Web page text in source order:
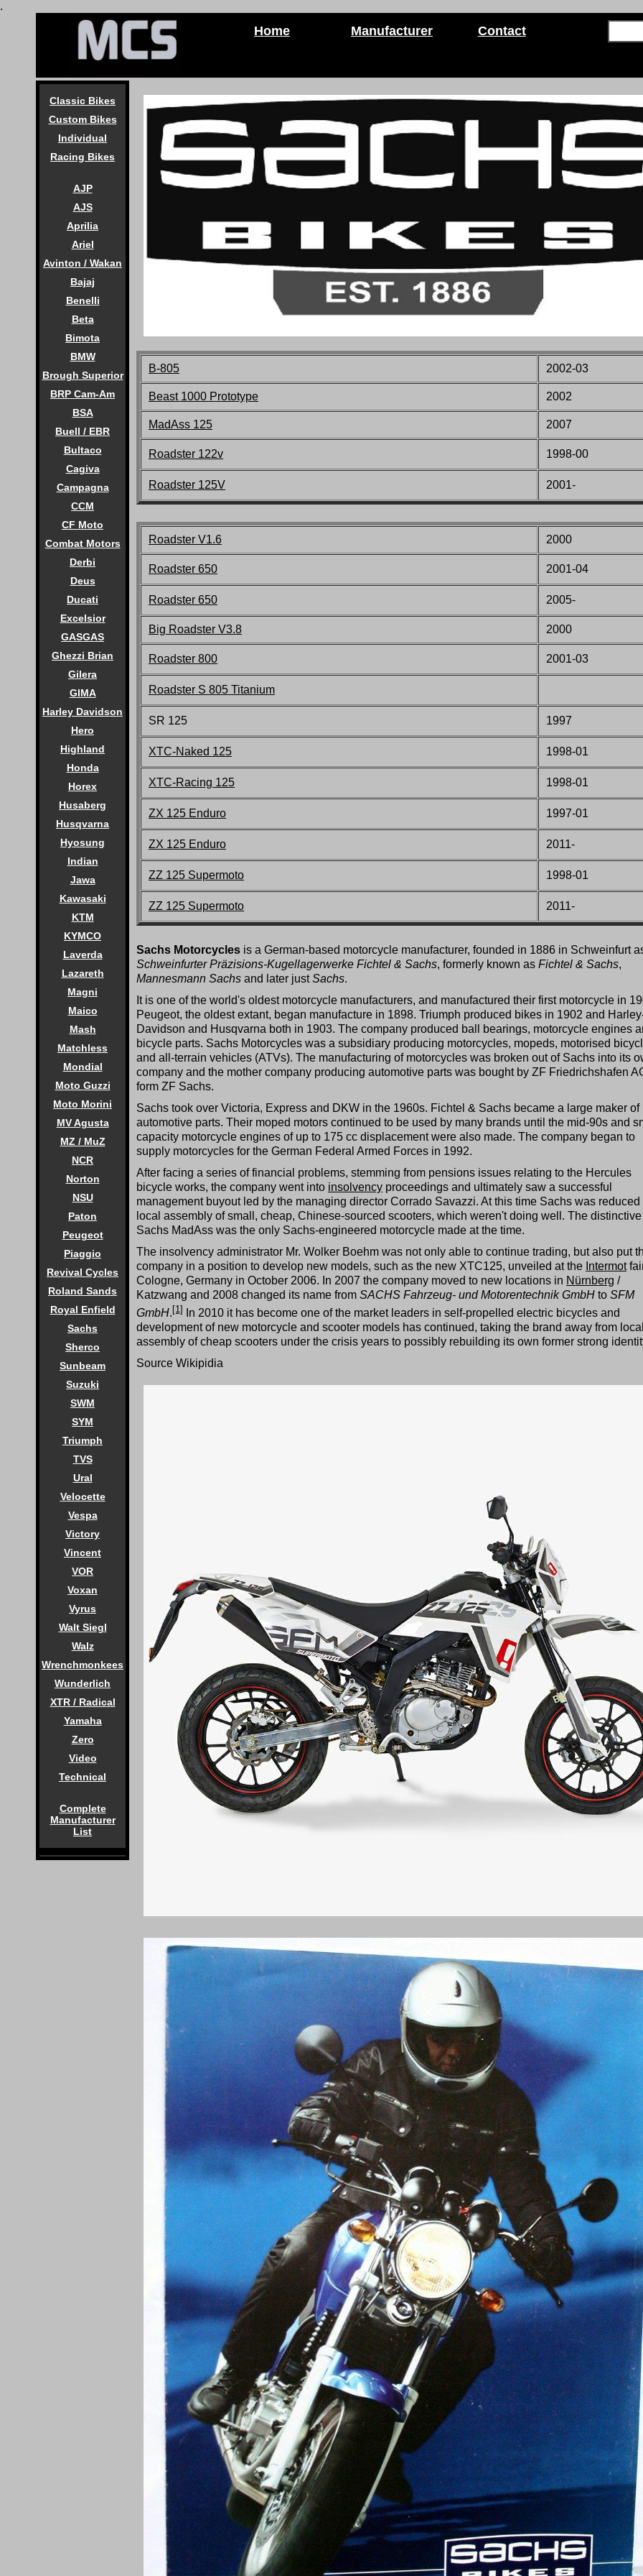
.
Home Manufacturer Contact
Classic Bikes
Custom Bikes
Individual
Racing Bikes
AJP
AJS
Aprilia
Ariel
Avinton / Wakan
Bajaj
Benelli
Beta
Bimota
BMW
Brough Superior
BRP Cam-Am
BSA
Buell / EBR
Bultaco
Cagiva
Campagna
CCM
CF Moto
Combat Motors
Derbi
Deus
Ducati
Excelsior
GASGAS
Ghezzi Brian
Gilera
GIMA
Harley Davidson
Hero
Highland
Honda
Horex
Husaberg
Husqvarna
Hyosung
Indian
Jawa
Kawasaki
KTM
KYMCO
Laverda
Lazareth
Magni
Maico
Mash
Matchless
Mondial
Moto Guzzi
Moto Morini
MV Agusta
MZ / MuZ
NCR
Norton
NSU
Paton
Peugeot
Piaggio
Revival Cycles
Roland Sands
Royal Enfield
Sachs
Sherco
Sunbeam
Suzuki
SWM
SYM
Triumph
TVS
Ural
Velocette
Vespa
Victory
Vincent
VOR
Voxan
Vyrus
Walt Siegl
Walz
Wrenchmonkees
Wunderlich
XTR / Radical
Yamaha
Zero
Video
Technical
Complete
Manufacturer
List
B-805 2002-03
Beast 1000 Prototype 2002
MadAss 125 2007
Roadster 122v 1998-00
Roadster 125V 2001-
Roadster V1.6 2000
Roadster 650 2001-04
Roadster 650 2005-
Big Roadster V3.8 2000
Roadster 800 2001-03
Roadster S 805 Titanium
SR 125 1997
XTC-Naked 125 1998-01
XTC-Racing 125 1998-01
ZX 125 Enduro 1997-01
ZX 125 Enduro 2011-
ZZ 125 Supermoto 1998-01
ZZ 125 Supermoto 2011-
Sachs Motorcycles is a German-based motorcycle manufacturer, founded in 1886 in Schweinfurt
Schweinfurter Präzisions-Kugellagerwerke Fichtel & Sachs, formerly known as Fichtel & Sachs,
Mannesmann Sachs and later justSachs.
It is one of the world's oldest motorcycle manufacturers, and manufactured their first motorcycle in
Peugeot, the oldest extant, began manufacture in 1898. Triumph produced bikes in 1902 and
Davidson and Husqvarna both in 1903. The company produced ball bearings, motorcycle engines
bicycle parts. Sachs Motorcycles was a subsidiary producing motorcycles, mopeds, motorised
and all-terrain vehicles (ATVs). The manufacturing of motorcycles was broken out of Sachs into its
company and the mother company producing automotive parts was bought by ZF Friedrichshafen
form ZF Sachs.
Sachs took over Victoria, Express and DKW in the 1960s. Fichtel & Sachs became a large maker of
automotive parts. Their moped motors continued to be used by many brands until the mid-90s and
capacity motorcycle engines of up to 175 cc displacement were also made. The company began to
supply motorcycles for the German Federal Armed Forces in 1992.
After facing a series of financial problems, stemming from pensions issues relating to the Hercules
bicycle works, the company went into insolvency proceedings and ultimately saw a successful
management buyout led by the managing director Corrado Savazzi. At this time Sachs was reduced
local assembly of small, cheap, Chinese-sourced scooters, which weren't doing well. The distinctive
Sachs MadAss was the only Sachs-engineered motorcycle made at the time.
The insolvency administrator Mr. Wolker Boehm was not only able to continue trading, but also put
company in a position to develop new models, such as the new XTC125, unveiled at the Intermot
Cologne, Germany in October 2006. In 2007 the company moved to new locations in Nürnberg /
Katzwang and 2008 changed its name from SACHS Fahrzeug- und Motorentechnik GmbH to SFM
GmbH.[1]
In 2010 it has become one of the market leaders in self-propelled electric bicycles and
development of new motorcycle and scooter models has continued, taking the brand away from
assembly of cheap scooters under the crisis years to possibly rebuilding its own former strong
Source Wikipidia